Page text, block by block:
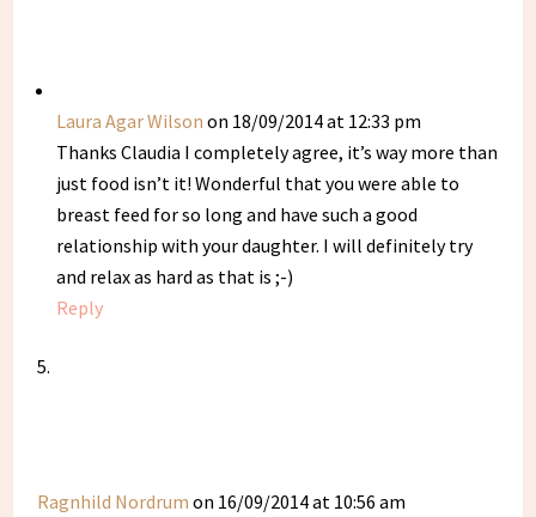
Laura Agar Wilson on 18/09/2014 at 12:33 pm
Thanks Claudia I completely agree, it’s way more than
just food isn’t it! Wonderful that you were able to
breast feed for so long and have such a good
relationship with your daughter. I will definitely try
and relax as hard as that is ;-)
Reply
Ragnhild Nordrum on 16/09/2014 at 10:56 am